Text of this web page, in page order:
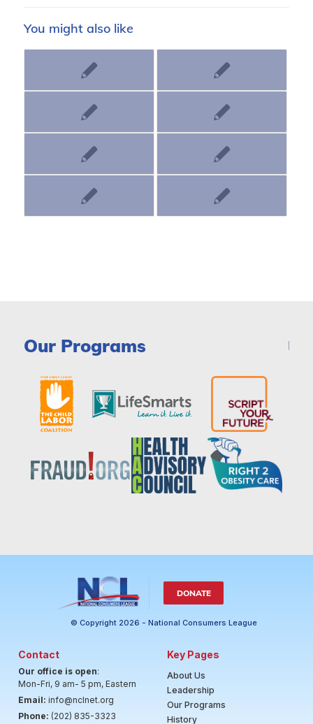
You might also like
Our Programs
DONATE
© Copyright 2026 - National Consumers League
Contact
Our office is open:
Mon-Fri, 9 am- 5 pm, Eastern
Email: info@nclnet.org
Phone: (202) 835-3323
Key Pages
About Us
Leadership
Our Programs
History